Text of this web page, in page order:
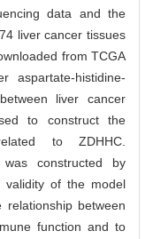
data and the
liver cancer tissues
from TCGA
aspartate-histidine-
liver cancer
to construct the
to ZDHHC.
constructed by
validity of the model
between
function and to